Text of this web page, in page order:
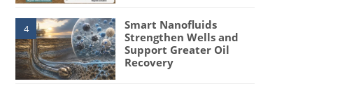
4
Smart Nanofluids
Strengthen Wells and
Support Greater Oil
Recovery